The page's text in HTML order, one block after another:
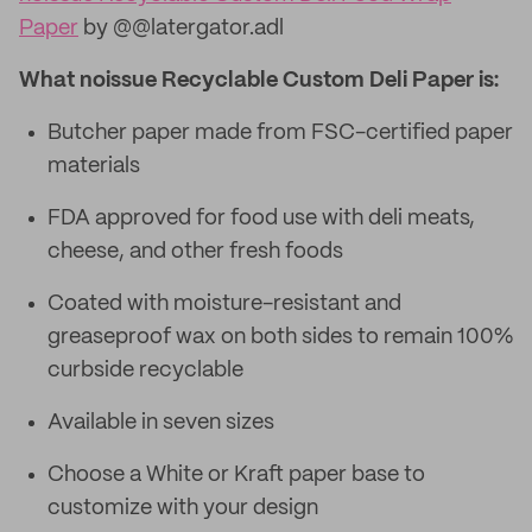
Paper by @@latergator.adl
What noissue Recyclable Custom Deli Paper is:
Butcher paper made from FSC-certified paper
materials
FDA approved for food use with deli meats,
cheese, and other fresh foods
Coated with moisture-resistant and
greaseproof wax on both sides to remain 100%
curbside recyclable
Available in seven sizes
Choose a White or Kraft paper base to
customize with your design